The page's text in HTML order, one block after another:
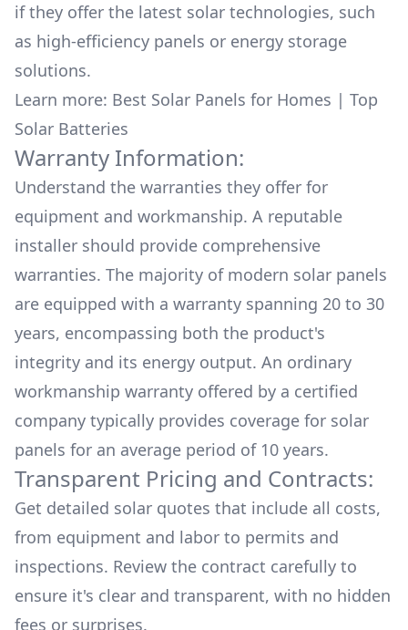
if they offer the latest solar technologies, such
as high-efficiency panels or energy storage
solutions.
Learn more: Best Solar Panels for Homes | Top
Solar Batteries
Warranty Information:
Understand the warranties they offer for
equipment and workmanship. A reputable
installer should provide comprehensive
warranties. The majority of modern solar panels
are equipped with a warranty spanning 20 to 30
years, encompassing both the product's
integrity and its energy output. An ordinary
workmanship warranty offered by a certified
company typically provides coverage for solar
panels for an average period of 10 years.
Transparent Pricing and Contracts:
Get detailed solar quotes that include all costs,
from equipment and labor to permits and
inspections. Review the contract carefully to
ensure it's clear and transparent, with no hidden
fees or surprises.